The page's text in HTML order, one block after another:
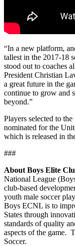
“In a new platform,
tallest in the 2017-18
stood out to coaches
President Christian
a great future in the
continue to grow and
beyond.”
Players selected to
nominated for the
which is released in
###
About Boys Elite
National League
club-based
youth male soccer
Boys ECNL is to
States through
standards of quality
aspects of the game.
Soccer.